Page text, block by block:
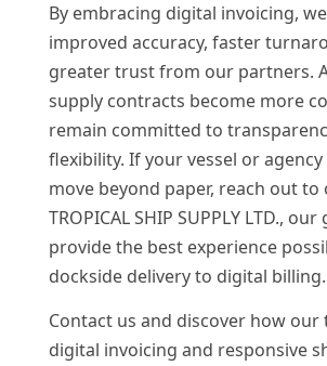
By embracing digital invoicing,
improved accuracy, faster
greater trust from our partners.
supply contracts become more
remain committed to
flexibility. If your vessel or
move beyond paper, reach out to
TROPICAL SHIP SUPPLY LTD.,
provide the best experience
dockside delivery to digital billing.
Contact us and discover how our
digital invoicing and responsive